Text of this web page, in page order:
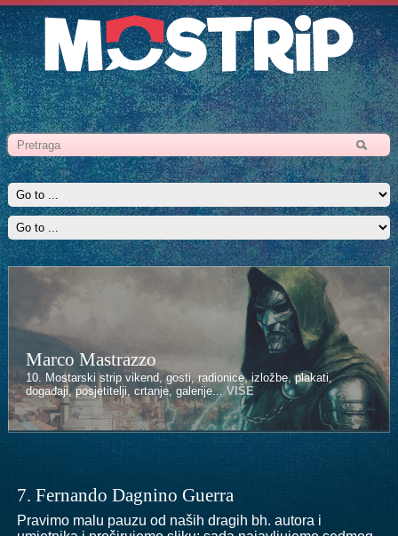
Marco Mastrazzo
10. Mostarski strip vikend, gosti, radionice, izložbe, plakati,
događaji, posjetitelji, crtanje, galerije...VIŠE
7. Fernando Dagnino Guerra
Pravimo malu pauzu od naših dragih bh. autora i